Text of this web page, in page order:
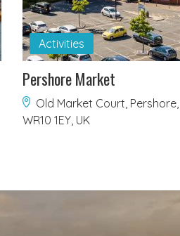
Activities
Pershore Market
Old Market Court,
WR10 1EY, UK